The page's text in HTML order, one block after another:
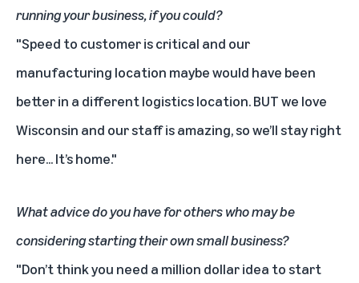
running your business, if you could?
"Speed to customer is critical and our
manufacturing location maybe would have been
better in a different logistics location. BUT we love
Wisconsin and our staff is amazing, so we’ll stay right
here... It’s home."
What advice do you have for others who may be
considering starting their own small business?
"Don’t think you need a million dollar idea to start